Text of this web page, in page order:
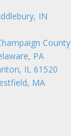
IN
County
PA
IL 61520
MA